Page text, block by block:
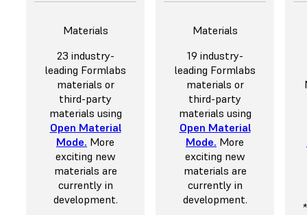
Materials
23 industry-
leading Formlabs
materials or
third-party
materials using
Open Material
Mode. More
exciting new
materials are
currently in
development.
Materials
19 industry-
leading Formlabs
materials or
third-party
materials using
Open Material
Mode. More
exciting new
materials are
currently in
development.